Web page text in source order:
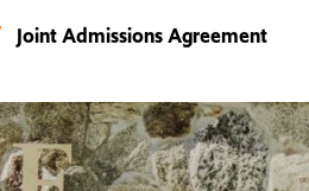
Joint Admissions Agreement